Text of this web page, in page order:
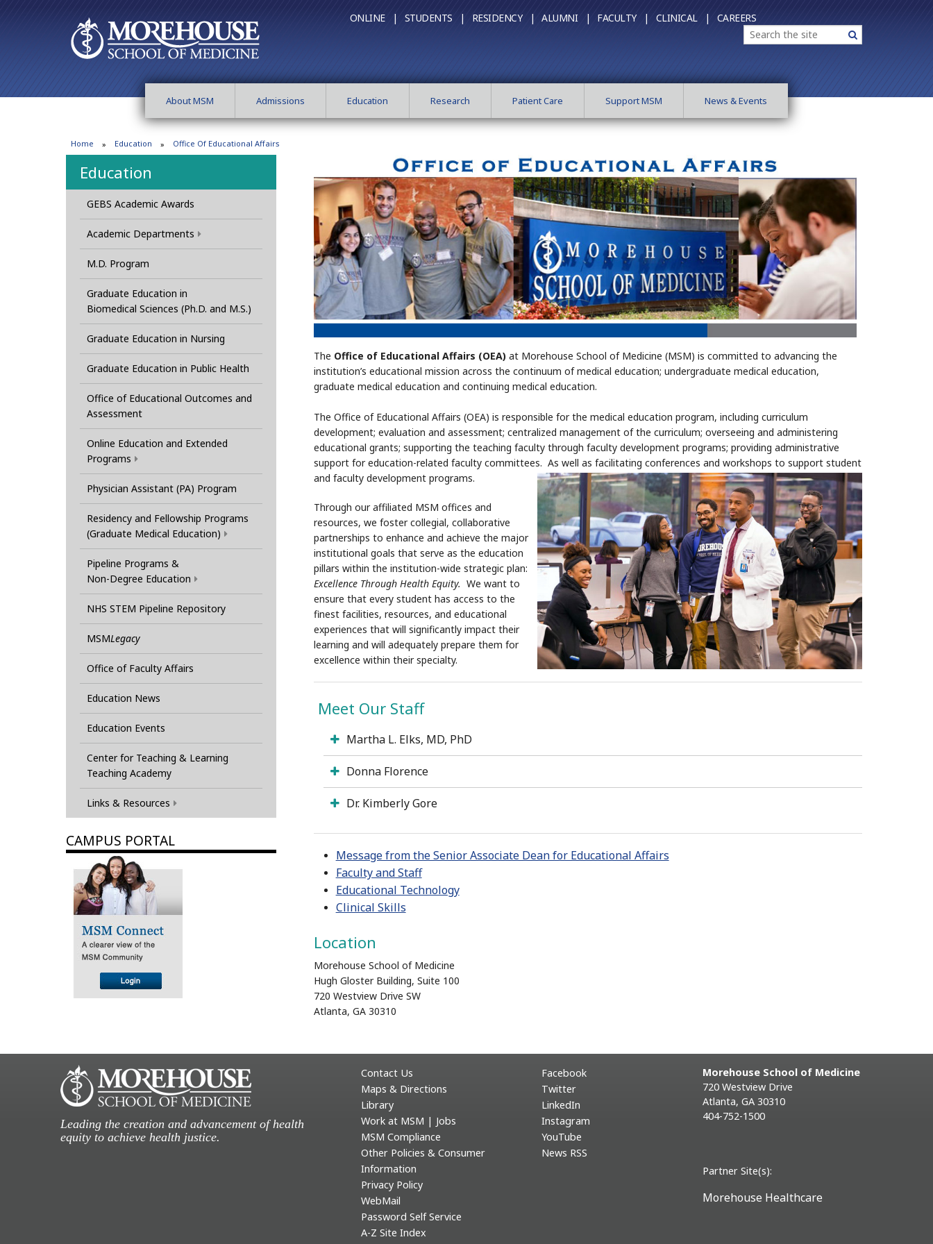
ONLINE | STUDENTS | RESIDENCY | ALUMNI | FACULTY | CLINICAL | CAREERS
Search Search
About MSM Admissions Education Research Patient Care Support MSM News & Events
Home Education Office Of Educational Affairs
Education
GEBS Academic Awards
Academic Departments
M.D. Program
Graduate Education in
Biomedical Sciences (Ph.D. and M.S.)
Graduate Education in Nursing
Graduate Education in Public Health
Office of Educational Outcomes and
Assessment
Online Education and Extended
Programs
Physician Assistant (PA) Program
Residency and Fellowship Programs
(Graduate Medical Education)
Pipeline Programs &
Non-Degree Education
NHS STEM Pipeline Repository
MSMLegacy
Office of Faculty Affairs
Education News
Education Events
Center for Teaching & Learning
Teaching Academy
Links & Resources
CAMPUS PORTAL
The Office of Educational Affairs (OEA) at Morehouse School of Medicine (MSM) is committed to advancing the
institution’s educational mission across the continuum of medical education; undergraduate medical education,
graduate medical education and continuing medical education.
The Office of Educational Affairs (OEA) is responsible for the medical education program, including curriculum
development; evaluation and assessment; centralized management of the curriculum; overseeing and administering
educational grants; supporting the teaching faculty through faculty development programs; providing administrative
support for education-related faculty committees. As well as facilitating conferences and workshops to support student
and faculty development programs.
Through our affiliated MSM offices and
resources, we foster collegial, collaborative
partnerships to enhance and achieve the major
institutional goals that serve as the education
pillars within the institution-wide strategic plan:
Excellence Through Health Equity. We want to
ensure that every student has access to the
finest facilities, resources, and educational
experiences that will significantly impact their
learning and will adequately prepare them for
excellence within their specialty.
Meet Our Staff
Martha L. Elks, MD, PhD
Donna Florence
Dr. Kimberly Gore
Message from the Senior Associate Dean for Educational Affairs
Faculty and Staff
Educational Technology
Clinical Skills
Location
Morehouse School of Medicine
Hugh Gloster Building, Suite 100
720 Westview Drive SW
Atlanta, GA 30310
Leading the creation and advancement of health
equity to achieve health justice.
Contact Us
Maps & Directions
Library
Work at MSM | Jobs
MSM Compliance
Other Policies & Consumer
Information
Privacy Policy
WebMail
Password Self Service
A-Z Site Index
Facebook
Twitter
LinkedIn
Instagram
YouTube
News RSS
Morehouse School of Medicine
720 Westview Drive
Atlanta, GA 30310
404-752-1500
Partner Site(s):
Morehouse Healthcare